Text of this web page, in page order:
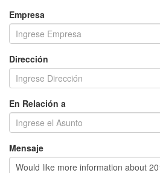
Empresa
Dirección
En Relación a
Mensaje